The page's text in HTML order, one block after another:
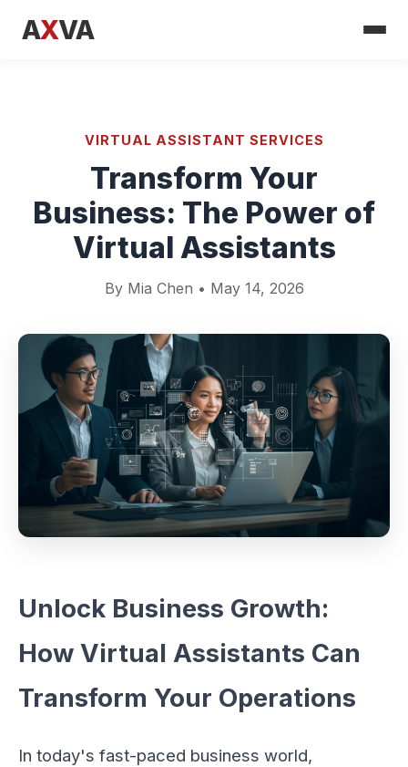
AXVA
VIRTUAL ASSISTANT SERVICES
Transform Your
Business: The Power of
Virtual Assistants
By Mia Chen • May 14, 2026
Unlock Business Growth:
How Virtual Assistants Can
Transform Your Operations
In today's fast-paced business world,